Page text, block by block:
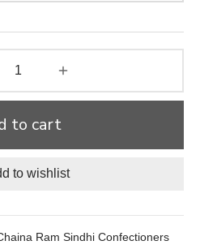
to cart
to wishlist
Ram Sindhi Confectioners
Wale